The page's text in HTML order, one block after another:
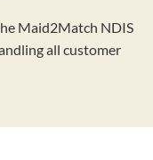
Maid2Match NDIS
all customer